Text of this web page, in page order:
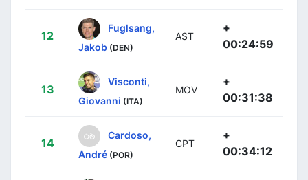
12
Fuglsang,
Jakob (DEN)
AST
+
00:24:59
13
Visconti,
Giovanni (ITA)
MOV
+
00:31:38
14
Cardoso,
André (POR)
CPT
+
00:34:12